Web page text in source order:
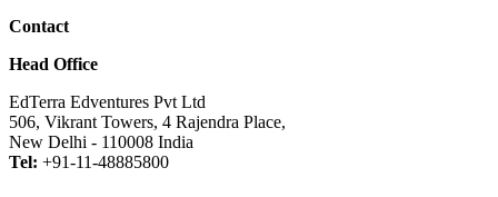
Contact
Head Office
EdTerra Edventures Pvt Ltd
506, Vikrant Towers, 4 Rajendra Place,
New Delhi - 110008 India
Tel: +91-11-48885800